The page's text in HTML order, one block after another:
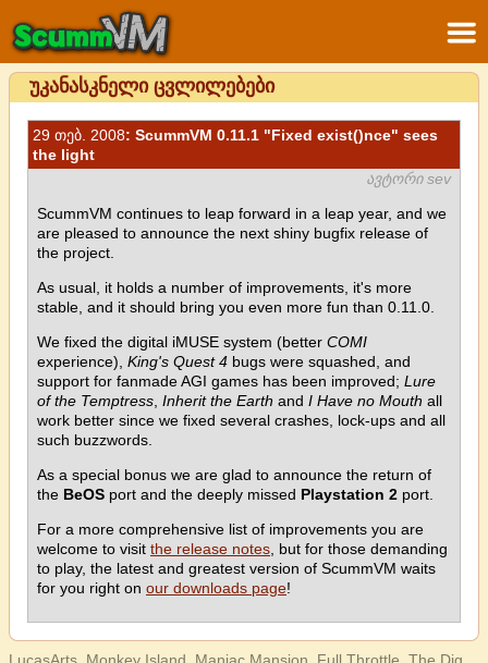
უკანასკნელი ცვლილებები
29 თებ. 2008: ScummVM 0.11.1 "Fixed exist()nce" sees
the light
ავტორი sev
ScummVM continues to leap forward in a leap year, and we
are pleased to announce the next shiny bugfix release of
the project.
As usual, it holds a number of improvements, it's more
stable, and it should bring you even more fun than 0.11.0.
We fixed the digital iMUSE system (better COMI
experience), King's Quest 4 bugs were squashed, and
support for fanmade AGI games has been improved; Lure
of the Temptress Inherit the Earth and I Have no Mouth all
work better since we fixed several crashes, lock-ups and all
such buzzwords.
As a special bonus we are glad to announce the return of
the BeOS port and the deeply missed Playstation 2 port.
For a more comprehensive list of improvements you are
welcome to visit the release notes , but for those demanding
to play, the latest and greatest version of ScummVM waits
for you right on our downloads page!